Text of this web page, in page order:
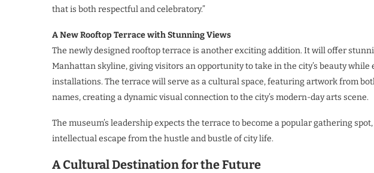
that is both respectful and celebratory.”
A New Rooftop Terrace with Stunning Views
The newly designed rooftop terrace is another exciting addition. It will offer
Manhattan skyline, giving visitors an opportunity to take in the city’s beauty
installations. The terrace will serve as a cultural space, featuring artwork from
names, creating a dynamic visual connection to the city’s modern-day arts scene.
The museum’s leadership expects the terrace to become a popular gathering
intellectual escape from the hustle and bustle of city life.
A Cultural Destination for the Future